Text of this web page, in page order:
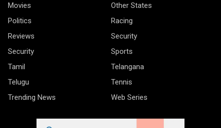
Movies
Other States
Politics
Racing
Reviews
Security
Security
Sports
Tamil
Telangana
Telugu
Tennis
Trending News
Web Series